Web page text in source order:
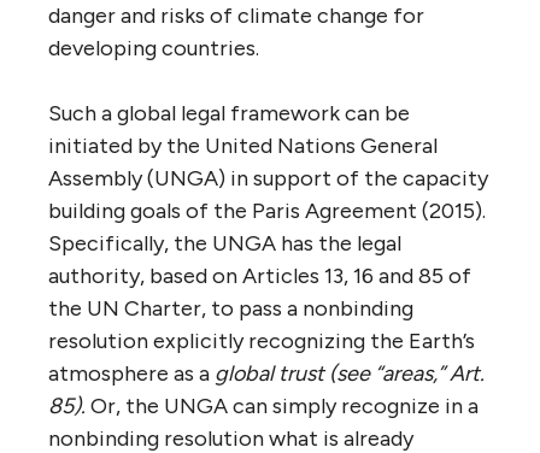
danger and risks of climate change for
developing countries.
Such a global legal framework can be
initiated by the United Nations General
Assembly (UNGA) in support of the capacity
building goals of the Paris Agreement (2015).
Specifically, the UNGA has the legal
authority, based on Articles 13, 16 and 85 of
the UN Charter, to pass a nonbinding
resolution explicitly recognizing the Earth’s
atmosphere as a global trust (see “areas,” Art.
85). Or, the UNGA can simply recognize in a
nonbinding resolution what is already